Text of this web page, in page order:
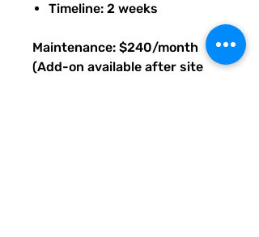
Timeline: 2 weeks
Maintenance: $240/month
(Add-on available after site